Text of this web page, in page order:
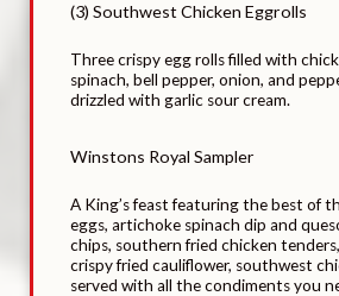
(3) Southwest Chicken Eggrolls
Three crispy egg rolls filled with
spinach, bell pepper, onion, and
drizzled with garlic sour cream.
Winstons Royal Sampler
A King’s feast featuring the best of
eggs, artichoke spinach dip and
chips, southern fried chicken
crispy fried cauliflower, southwest
served with all the condiments you